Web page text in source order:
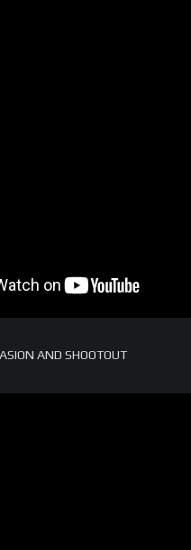
AND SHOOTOUT